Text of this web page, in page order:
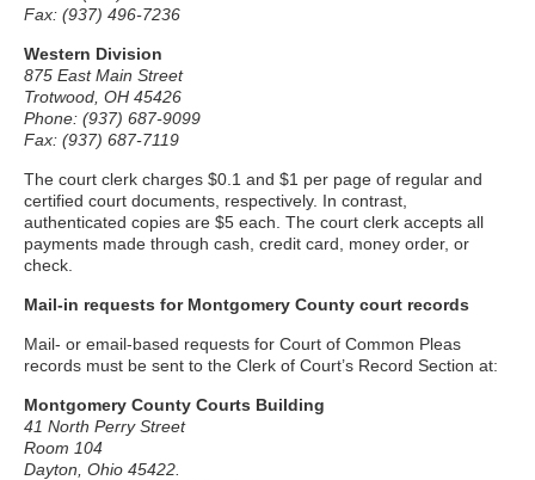
Fax: (937) 496-7236
Western Division
875 East Main Street
Trotwood, OH 45426
Phone: (937) 687-9099
Fax: (937) 687-7119
The court clerk charges $0.1 and $1 per page of regular and
certified court documents, respectively. In contrast,
authenticated copies are $5 each. The court clerk accepts all
payments made through cash, credit card, money order, or
check.
Mail-in requests for Montgomery County court records
Mail- or email-based requests for Court of Common Pleas
records must be sent to the Clerk of Court’s Record Section at:
Montgomery County Courts Building
41 North Perry Street
Room 104
Dayton, Ohio 45422.